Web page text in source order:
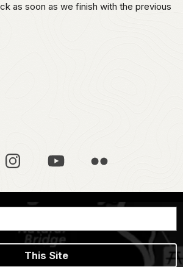
as soon as we finish with the previous
This Site